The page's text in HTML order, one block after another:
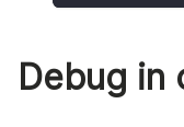
Debug in